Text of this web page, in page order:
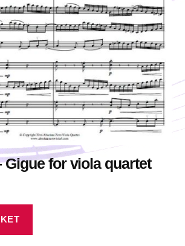
Gigue for viola quartet